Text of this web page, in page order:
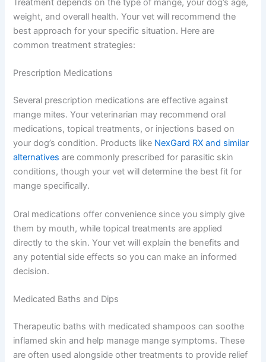
Treatment depends on the type of mange, your dog’s age,
weight, and overall health. Your vet will recommend the
best approach for your specific situation. Here are
common treatment strategies:
Prescription Medications
Several prescription medications are effective against
mange mites. Your veterinarian may recommend oral
medications, topical treatments, or injections based on
your dog’s condition. Products like NexGard RX and similar
alternatives are commonly prescribed for parasitic skin
conditions, though your vet will determine the best fit for
mange specifically.
Oral medications offer convenience since you simply give
them by mouth, while topical treatments are applied
directly to the skin. Your vet will explain the benefits and
any potential side effects so you can make an informed
decision.
Medicated Baths and Dips
Therapeutic baths with medicated shampoos can soothe
inflamed skin and help manage mange symptoms. These
are often used alongside other treatments to provide relief